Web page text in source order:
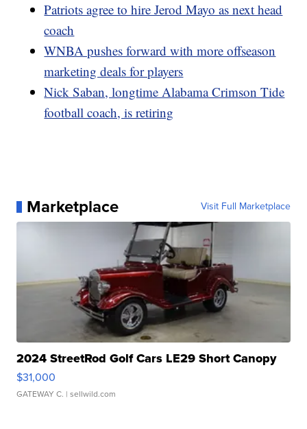
Patriots agree to hire Jerod Mayo as next head
coach
WNBA pushes forward with more offseason
marketing deals for players
Nick Saban, longtime Alabama Crimson Tide
football coach, is retiring
Marketplace Visit Full Marketplace
2024 StreetRod Golf Cars LE29 Short Canopy
$31,000
GATEWAY C. | sellwild.com